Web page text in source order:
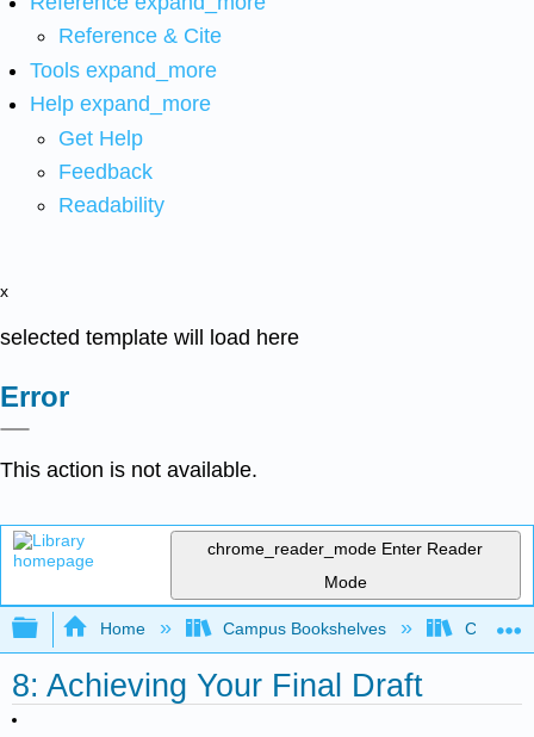
Reference & Cite
Tools expand_more
Help expand_more
Get Help
Feedback
Readability
x
selected template will load here
Error
This action is not available.
chrome_reader_mode Enter Reader
Mode
Expand/collapse global hierarchy
Home Campus Bookshelves Chabot
8: Achieving Your Final Draft